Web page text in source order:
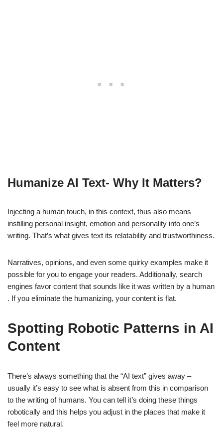
Humanize AI Text- Why It Matters?
Injecting a human touch, in this context, thus also means
instilling personal insight, emotion and personality into one’s
writing. That’s what gives text its relatability and trustworthiness.
Narratives, opinions, and even some quirky examples make it
possible for you to engage your readers. Additionally, search
engines favor content that sounds like it was written by a human
. If you eliminate the humanizing, your content is flat.
Spotting Robotic Patterns in AI
Content
There’s always something that the “AI text” gives away –
usually it’s easy to see what is absent from this in comparison
to the writing of humans. You can tell it’s doing these things
robotically and this helps you adjust in the places that make it
feel more natural.